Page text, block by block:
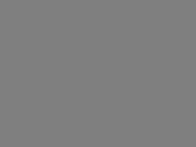
option. This page
between Lanzarote
international routes,
and allowing you to
Travelling
from choosing the